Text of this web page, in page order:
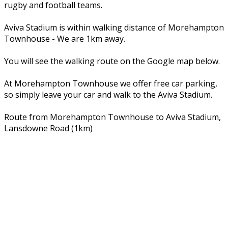
rugby and football teams.
Aviva Stadium is within walking distance of Morehampton
Townhouse - We are 1km away.
You will see the walking route on the Google map below.
At Morehampton Townhouse we offer free car parking,
so simply leave your car and walk to the Aviva Stadium.
Route from Morehampton Townhouse to Aviva Stadium,
Lansdowne Road (1km)